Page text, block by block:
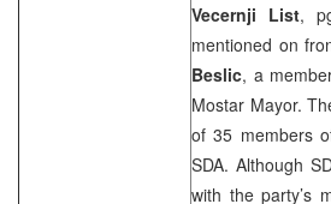
Vecernji List,
mentioned on
Beslic, a
Mostar Mayor.
of 35 members
SDA. Although
with the party’s